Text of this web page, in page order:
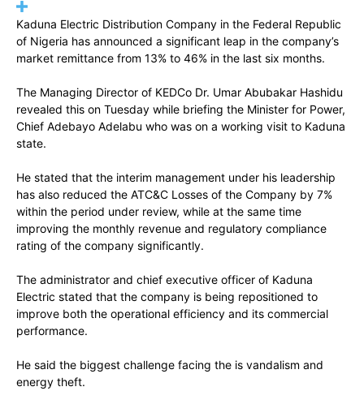
Kaduna Electric Distribution Company in the Federal Republic
of Nigeria has announced a significant leap in the company’s
market remittance from 13% to 46% in the last six months.
The Managing Director of KEDCo Dr. Umar Abubakar Hashidu
revealed this on Tuesday while briefing the Minister for Power,
Chief Adebayo Adelabu who was on a working visit to Kaduna
state.
He stated that the interim management under his leadership
has also reduced the ATC&C Losses of the Company by 7%
within the period under review, while at the same time
improving the monthly revenue and regulatory compliance
rating of the company significantly.
The administrator and chief executive officer of Kaduna
Electric stated that the company is being repositioned to
improve both the operational efficiency and its commercial
performance.
He said the biggest challenge facing the is vandalism and
energy theft.